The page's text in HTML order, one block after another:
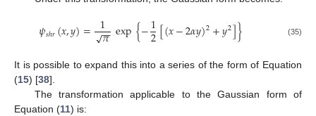
𝜓𝑠ℎ𝑟(𝑥,𝑦)= 1𝜋
−
−
√ exp{−1
2[(𝑥−2𝛼𝑦)2+𝑦2]} (35)
It is possible to expand this into a series of the form of Equation
(15) [38].
The transformation applicable to the Gaussian form of
Equation (11) is: